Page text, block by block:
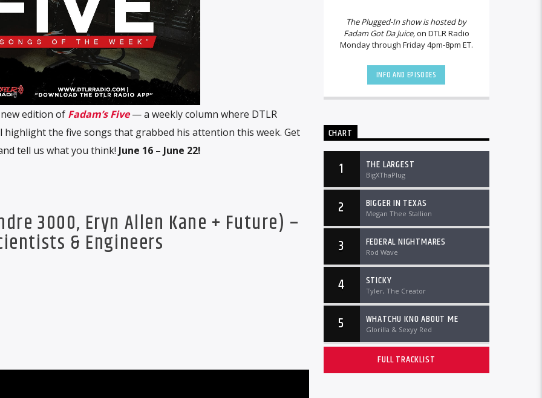
edition of Fadam’s Five — a weekly column where DTLR
highlight the five songs that grabbed his attention this week. Get
tell us what you think! June 16 – June 22!
3000, Eryn Allen Kane + Future) –
& Engineers
The Plugged-In show is hosted by
Fadam Got Da Juice,on DTLR Radio
Monday through Friday 4pm-8pm ET.
INFO AND EPISODES
CHART
1 THE LARGEST
BigXThaPlug
2 BIGGER IN TEXAS
Megan Thee Stallion
3 FEDERAL NIGHTMARES
Rod Wave
4 STICKY
Tyler, The Creator
5 WHATCHU KNO ABOUT ME
Glorilla & Sexyy Red
FULL TRACKLIST